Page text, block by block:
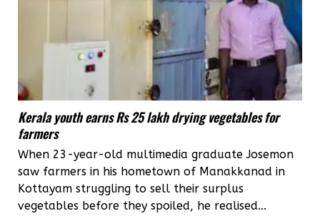
Kerala youth earns Rs 25 lakh drying vegetables for
farmers
When 23-year-old multimedia graduate Josemon
saw farmers in his hometown of Manakkanad in
Kottayam struggling to sell their surplus
vegetables before they spoiled, he realised...